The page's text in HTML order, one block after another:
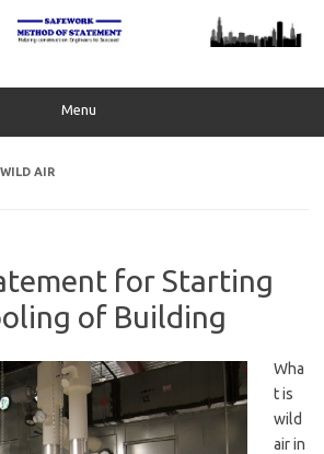
Menu
AIR
for Starting
of Building
Wha
t is
wild
air in